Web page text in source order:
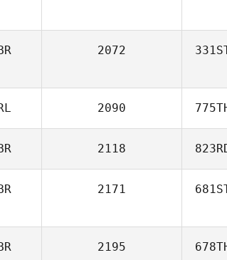
2072
2090
2118
2171
2195